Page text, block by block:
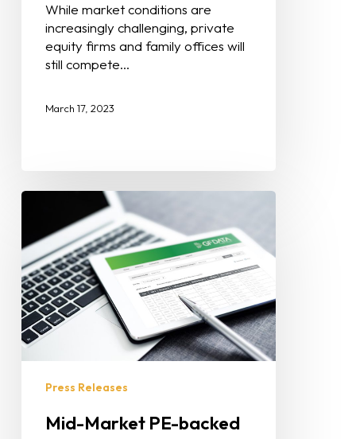
While market conditions are
increasingly challenging, private
equity firms and family offices will
still compete…
March 17, 2023
Press Releases
Mid-Market PE-backed